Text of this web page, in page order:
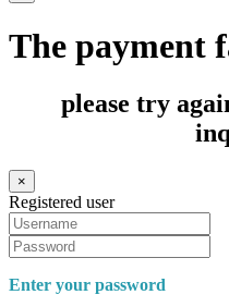
The payment
please try
×
Registered user
Enter your password